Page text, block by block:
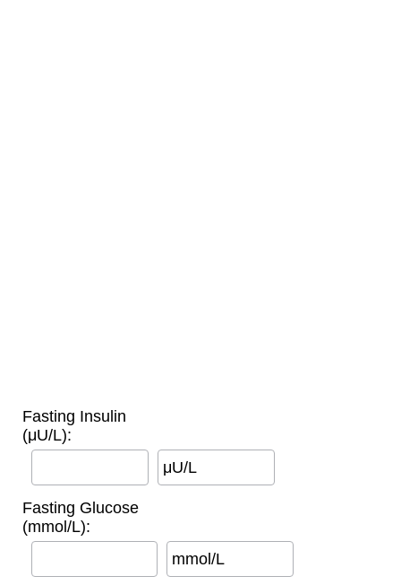
Fasting Insulin
(μU/L):
μU/L
Fasting Glucose
(mmol/L):
mmol/L